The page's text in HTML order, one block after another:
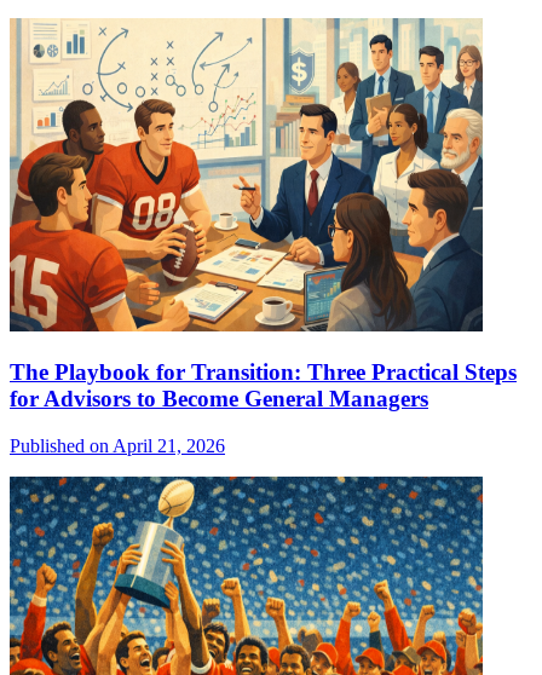
The Playbook for Transition: Three Practical Steps
for Advisors to Become General Managers
Published on April 21, 2026